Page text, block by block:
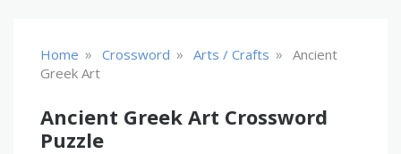
Home » Crossword » Arts / Crafts » Ancient
Greek Art
Ancient Greek Art Crossword
Puzzle